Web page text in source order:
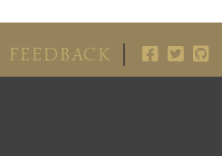
FEEDBACK